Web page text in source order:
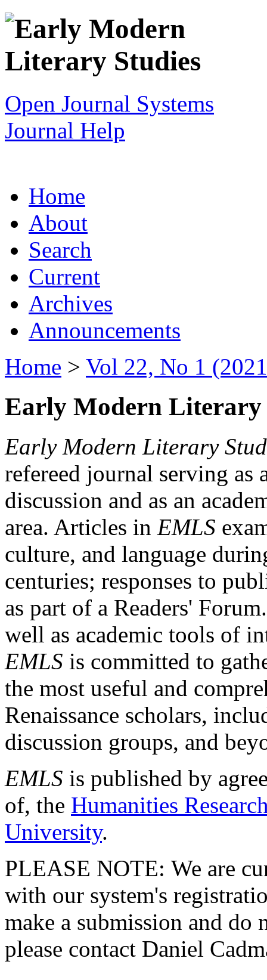
Open Journal Systems
Journal Help
Home
About
Search
Current
Archives
Announcements
Home > Vol 22, No 1
Early Modern Literary
Early Modern Literary
refereed journal serving as
discussion and as an
area. Articles in EMLS
culture, and language
centuries; responses to
as part of a Readers'
well as academic tools of
EMLS is committed to
the most useful and
Renaissance scholars,
discussion groups, and
EMLS is published by
of, the Humanities
University.
PLEASE NOTE: We are
with our system's
make a submission and do
please contact Daniel